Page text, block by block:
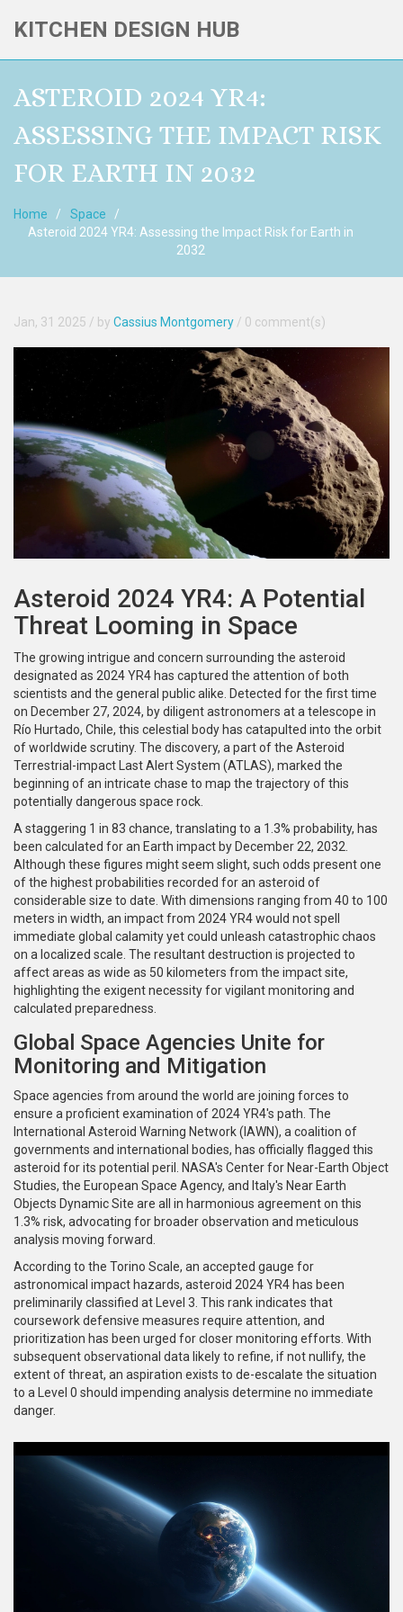
KITCHEN DESIGN HUB
ASTEROID 2024 YR4:
ASSESSING THE IMPACT RISK
FOR EARTH IN 2032
Home
Space
Asteroid 2024 YR4: Assessing the Impact Risk for Earth in
2032
Jan, 31 2025 / by Cassius Montgomery / 0 comment(s)
Asteroid 2024 YR4: A Potential
Threat Looming in Space
The growing intrigue and concern surrounding the asteroid
designated as 2024 YR4 has captured the attention of both
scientists and the general public alike. Detected for the first time
on December 27, 2024, by diligent astronomers at a telescope in
Río Hurtado, Chile, this celestial body has catapulted into the orbit
of worldwide scrutiny. The discovery, a part of the Asteroid
Terrestrial-impact Last Alert System (ATLAS), marked the
beginning of an intricate chase to map the trajectory of this
potentially dangerous space rock.
A staggering 1 in 83 chance, translating to a 1.3% probability, has
been calculated for an Earth impact by December 22, 2032.
Although these figures might seem slight, such odds present one
of the highest probabilities recorded for an asteroid of
considerable size to date. With dimensions ranging from 40 to 100
meters in width, an impact from 2024 YR4 would not spell
immediate global calamity yet could unleash catastrophic chaos
on a localized scale. The resultant destruction is projected to
affect areas as wide as 50 kilometers from the impact site,
highlighting the exigent necessity for vigilant monitoring and
calculated preparedness.
Global Space Agencies Unite for
Monitoring and Mitigation
Space agencies from around the world are joining forces to
ensure a proficient examination of 2024 YR4's path. The
International Asteroid Warning Network (IAWN), a coalition of
governments and international bodies, has officially flagged this
asteroid for its potential peril. NASA's Center for Near-Earth Object
Studies, the European Space Agency, and Italy's Near Earth
Objects Dynamic Site are all in harmonious agreement on this
1.3% risk, advocating for broader observation and meticulous
analysis moving forward.
According to the Torino Scale, an accepted gauge for
astronomical impact hazards, asteroid 2024 YR4 has been
preliminarily classified at Level 3. This rank indicates that
coursework defensive measures require attention, and
prioritization has been urged for closer monitoring efforts. With
subsequent observational data likely to refine, if not nullify, the
extent of threat, an aspiration exists to de-escalate the situation
to a Level 0 should impending analysis determine no immediate
danger.